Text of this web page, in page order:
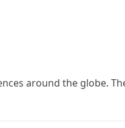
around the globe.